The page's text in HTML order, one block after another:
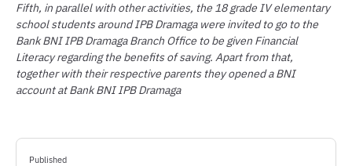
Published
Fifth, in parallel with other activities, the 18 grade IV elementary
school students around IPB Dramaga were invited to go to the
Bank BNI IPB Dramaga Branch Office to be given Financial
Literacy regarding the benefits of saving. Apart from that,
together with their respective parents they opened a BNI
account at Bank BNI IPB Dramaga